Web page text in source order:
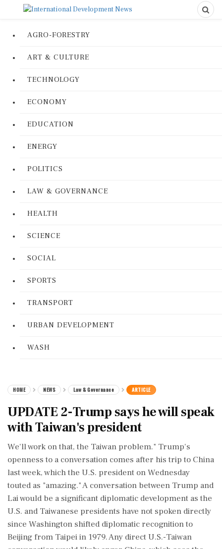
AGRO-FORESTRY
ART & CULTURE
TECHNOLOGY
ECONOMY
EDUCATION
ENERGY
POLITICS
LAW & GOVERNANCE
HEALTH
SCIENCE
SOCIAL
SPORTS
TRANSPORT
URBAN DEVELOPMENT
WASH
HOME NEWS Law & Governance ARTICLE
UPDATE 2-Trump says he will speak
with Taiwan's president
We'll work on that, the Taiwan problem." Trump's
openness to a conversation comes ‌after his trip to China
last week, which the ‌U.S. president on Wednesday
touted as "amazing." A conversation between Trump and
Lai would be a significant diplomatic development as the
U.S. and Taiwanese ⁠presidents ​have not spoken ⁠directly
since Washington shifted diplomatic recognition to
Beijing from Taipei in 1979. Any ⁠direct U.S.-Taiwan